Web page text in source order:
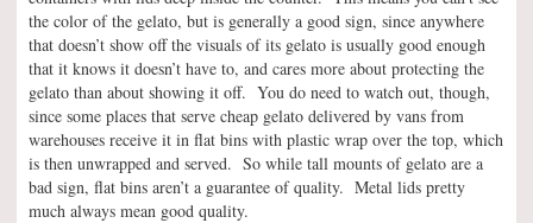
the color of the gelato, but is generally a good sign, since anywhere
that doesn’t show off the visuals of its gelato is usually good enough
that it knows it doesn’t have to, and cares more about protecting the
gelato than about showing it off. You do need to watch out, though,
since some places that serve cheap gelato delivered by vans from
warehouses receive it in flat bins with plastic wrap over the top, which
is then unwrapped and served. So while tall mounts of gelato are a
bad sign, flat bins aren’t a guarantee of quality. Metal lids pretty
much always mean good quality.